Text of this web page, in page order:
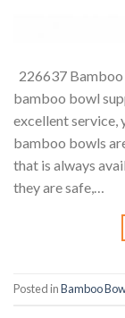
226637
bamboo bowl
excellent service,
bamboo bowls
that is always
they are safe,…
Posted inBamboo